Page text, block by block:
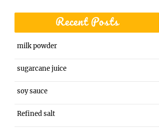
Recent Posts
milk powder
sugarcane juice
soy sauce
Refined salt